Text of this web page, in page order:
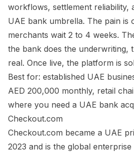
workflows, settlement reliability,
UAE bank umbrella. The pain is
merchants wait 2 to 4 weeks.
the bank does the underwriting,
real. Once live, the platform is
Best for: established UAE
AED 200,000 monthly, retail
where you need a UAE bank
Checkout.com
Checkout.com became a UAE
2023 and is the global